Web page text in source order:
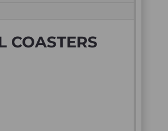
COASTERS